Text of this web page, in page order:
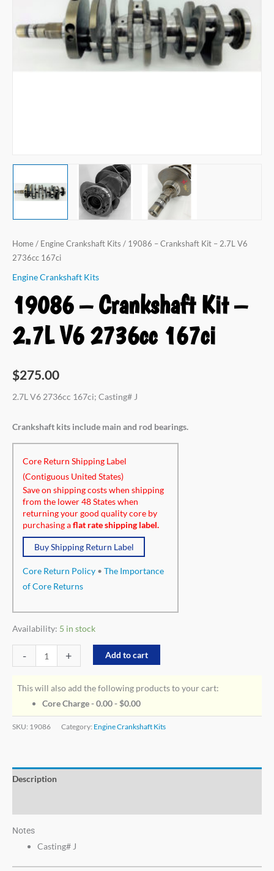
Home / Engine Crankshaft Kits / 19086 – Crankshaft Kit – 2.7L V6
2736cc 167ci
Engine Crankshaft Kits
19086 – Crankshaft Kit –
2.7L V6 2736cc 167ci
$275.00
2.7L V6 2736cc 167ci; Casting# J
Crankshaft kits include main and rod bearings.
Core Return Shipping Label
(Contiguous United States)
Save on shipping costs when shipping
from the lower 48 States when
returning your good quality core by
purchasing aflat rate shipping label.
Buy Shipping Return Label
Core Return Policy • The Importance
of Core Returns
Availability: 5 in stock
-
167ci
+ Add to cart
This will also add the following products to your cart:
Core Charge - 0.00 -$0.00
SKU: 19086 Category: Engine Crankshaft Kits
Description
Notes
Casting# J